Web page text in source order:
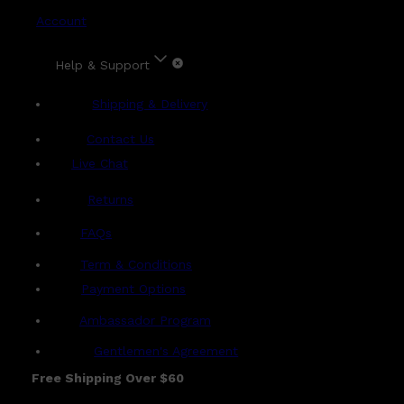
Account
Help & Support
Shipping & Delivery
Contact Us
Live Chat
Returns
FAQs
Term & Conditions
Payment Options
Ambassador Program
Gentlemen's Agreement
Free Shipping Over $60